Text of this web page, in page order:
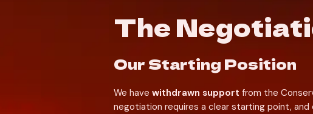
The
Our Starting Position
We have withdrawn support from the
negotiation requires a clear starting point,